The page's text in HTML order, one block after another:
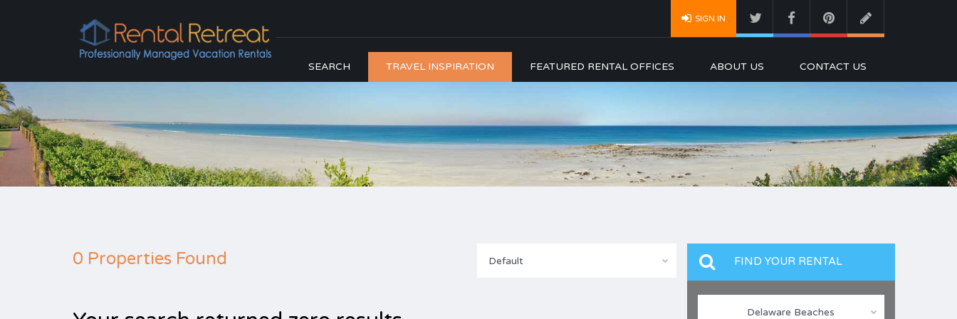
SIGN IN
SEARCH TRAVEL INSPIRATION FEATURED RENTAL OFFICES ABOUT US CONTACT US
0 Properties Found Default FIND YOUR RENTAL
Delaware Beaches